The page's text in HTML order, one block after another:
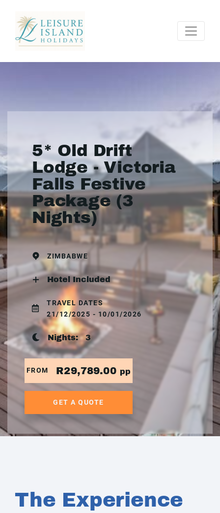
5* Old Drift
Lodge - Victoria
Falls Festive
Package (3
Nights)
ZIMBABWE
Hotel Included
TRAVEL DATES
21/12/2025 - 10/01/2026
Nights: 3
FROM R29,789.00 pp
GET A QUOTE
The Experience